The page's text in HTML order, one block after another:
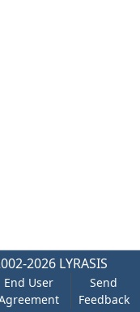
2026 LYRASIS
End User
Send
Feedback